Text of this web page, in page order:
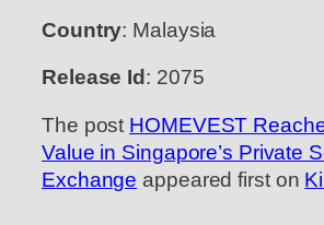
Country: Malaysia
Release Id : 2075
The post HOMEVEST
Value in Singapore’s Private
Exchange appeared first on